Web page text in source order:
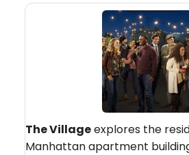
The Villageexplores the
Manhattan apartment